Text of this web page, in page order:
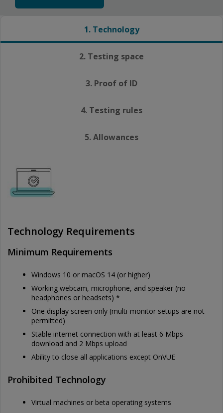
1. Technology
2. Testing space
3. Proof of ID
4. Testing rules
5. Allowances
Technology Requirements
Minimum Requirements
Windows 10 or macOS 14 (or higher)
Working webcam, microphone, and speaker (no
headphones or headsets) *
One display screen only (multi-monitor setups are not
permitted)
Stable internet connection with at least 6 Mbps
download and 2 Mbps upload
Ability to close all applications except OnVUE
Prohibited Technology
Virtual machines or beta operating systems